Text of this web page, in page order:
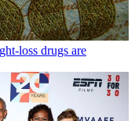
loss drugs are